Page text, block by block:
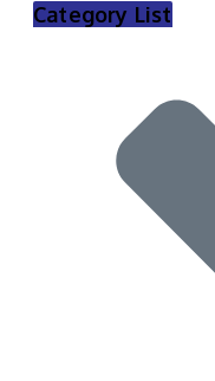
Category List